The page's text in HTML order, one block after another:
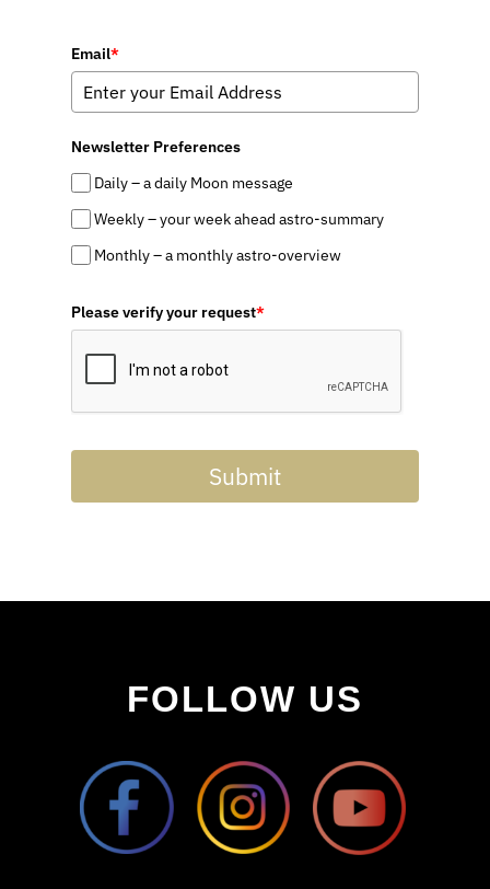
Email*
Newsletter Preferences
Daily – a daily Moon message
Weekly – your week ahead astro-summary
Monthly – a monthly astro-overview
Please verify your request*
Submit
FOLLOW US